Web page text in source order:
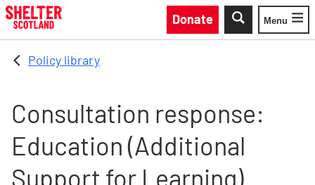
Skip to main content
Donate
Toggle
Menu
Policy library
Consultation response:
Education (Additional
Support for Learning)